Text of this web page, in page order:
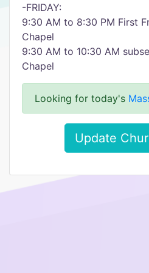
-FRIDAY:
9:30 AM to 8:30 PM First
Chapel
9:30 AM to 10:30 AM
Chapel
Looking for today's
Update